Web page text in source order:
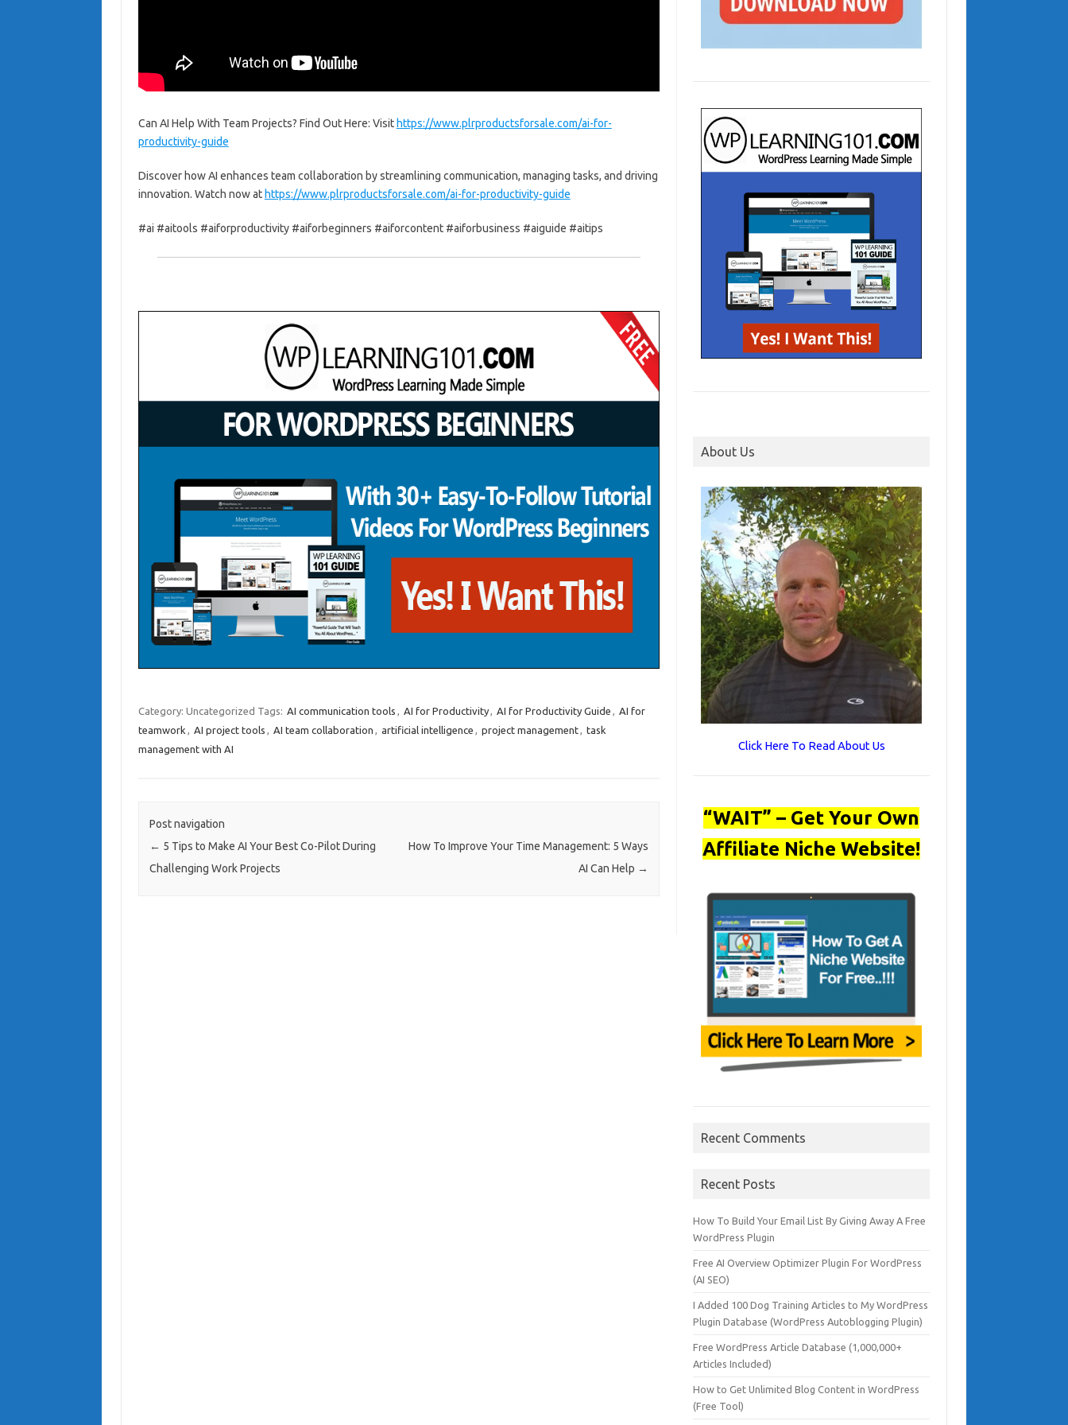
Can AI Help With Team Projects? Find Out Here: Visit https://www.plrproductsforsale.com/ai-for-
productivity-guide
Discover how AI enhances team collaboration by streamlining communication, managing tasks, and driving
innovation. Watch now at https://www.plrproductsforsale.com/ai-for-productivity-guide
#ai #aitools #aiforproductivity #aiforbeginners #aiforcontent #aiforbusiness #aiguide #aitips
Category: Uncategorized Tags: AI communication tools , AI for Productivity, AI for Productivity Guide , AI for
teamwork , AI project tools , AI team collaboration , artificial intelligence , project management, task
management with AI
Post navigation
← 5 Tips to Make AI Your Best Co-Pilot During
Challenging Work Projects
How To Improve Your Time Management: 5 Ways
AI Can Help →
About Us
Click Here To Read About Us
“WAIT” – Get Your Own
Affiliate Niche Website!
Recent Comments
Recent Posts
How To Build Your Email List By Giving Away A Free
WordPress Plugin
Free AI Overview Optimizer Plugin For WordPress
(AI SEO)
I Added 100 Dog Training Articles to My WordPress
Plugin Database (WordPress Autoblogging Plugin)
Free WordPress Article Database (1,000,000+
Articles Included)
How to Get Unlimited Blog Content in WordPress
(Free Tool)